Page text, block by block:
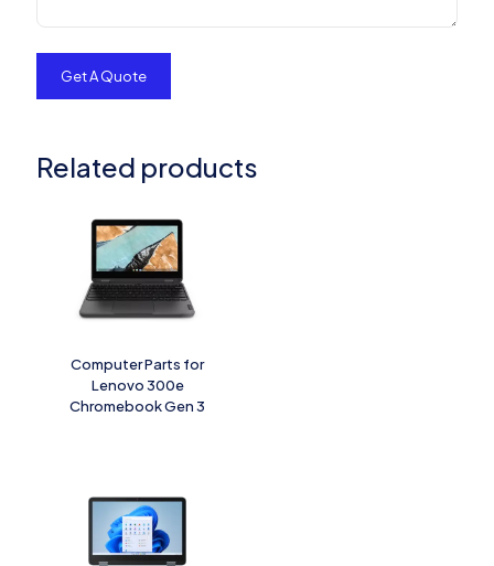
Related products
Computer Parts for
Lenovo 300e
Chromebook Gen 3